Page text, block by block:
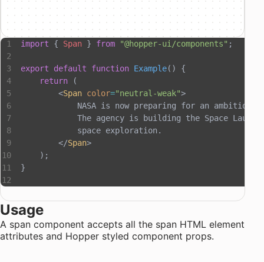
import { Span } from "@hopper-ui/components" ;
export default function Example() {
    return
(
        <
Span color="neutral-weak">
NASA is now preparing for an ambitious
The agency is building the Space
            space exploration.
        </
Span>
    );
}
Usage
A span component accepts all the span HTML element
attributes and Hopper styled component props.